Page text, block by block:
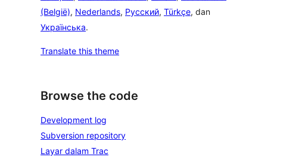
(België), Nederlands, Русский, Türkçe, dan
Українська.
Translate this theme
Browse the code
Development log
Subversion repository
Layar dalam Trac